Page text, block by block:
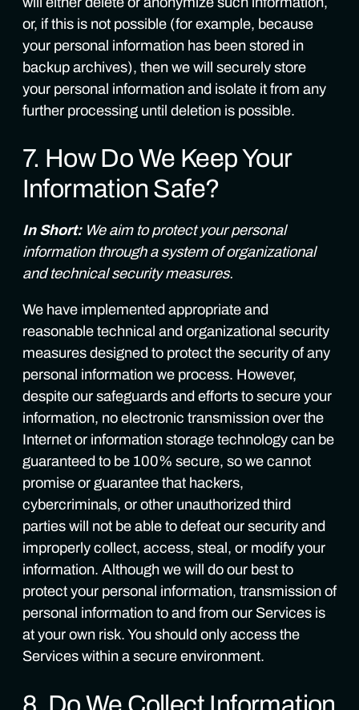
or, if this is not possible (for example, because
your personal information has been stored in
backup archives), then we will securely store
your personal information and isolate it from any
further processing until deletion is possible.
7. How Do We Keep Your
Information Safe?
In Short: We aim to protect your personal
information through a system of organizational
and technical security measures.
We have implemented appropriate and
reasonable technical and organizational security
measures designed to protect the security of any
personal information we process. However,
despite our safeguards and efforts to secure your
information, no electronic transmission over the
Internet or information storage technology can be
guaranteed to be 100% secure, so we cannot
promise or guarantee that hackers,
cybercriminals, or other unauthorized third
parties will not be able to defeat our security and
improperly collect, access, steal, or modify your
information. Although we will do our best to
protect your personal information, transmission of
personal information to and from our Services is
at your own risk. You should only access the
Services within a secure environment.